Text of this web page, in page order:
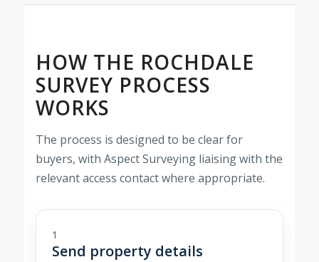
HOW THE ROCHDALE
SURVEY PROCESS
WORKS
The process is designed to be clear for
buyers, with Aspect Surveying liaising with the
relevant access contact where appropriate.
1
Send property details